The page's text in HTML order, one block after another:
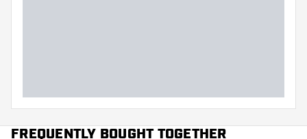
FREQUENTLY BOUGHT TOGETHER